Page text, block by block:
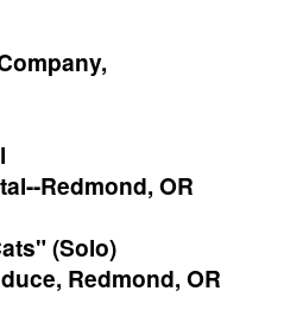
Redmond, OR
(Solo)
Redmond, OR